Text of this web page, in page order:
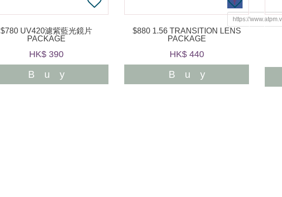
$780 UV420濾紫藍光鏡片
PACKAGE
HK$ 390
Buy
$880 1.56 TRANSITION LENS
PACKAGE
HK$ 440
Buy